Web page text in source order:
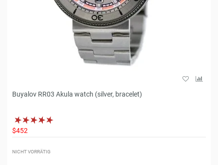
Buyalov RR03 Akula watch (silver, bracelet)
$452
NICHT VORRÄTIG